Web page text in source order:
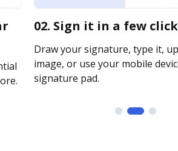
02. Sign it in a few
Draw your signature, type it,
image, or use your mobile
signature pad.